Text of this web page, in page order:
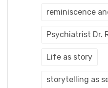
reminiscence
Psychiatrist Dr.
Life as story
storytelling as